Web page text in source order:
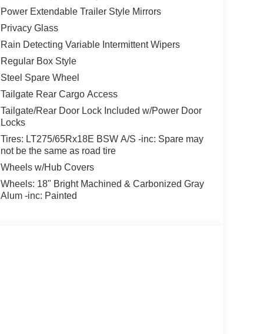
Power Extendable Trailer Style Mirrors
Privacy Glass
Rain Detecting Variable Intermittent Wipers
Regular Box Style
Steel Spare Wheel
Tailgate Rear Cargo Access
Tailgate/Rear Door Lock Included w/Power Door
Locks
Tires: LT275/65Rx18E BSW A/S -inc: Spare may
not be the same as road tire
Wheels w/Hub Covers
Wheels: 18" Bright Machined & Carbonized Gray
Alum -inc: Painted